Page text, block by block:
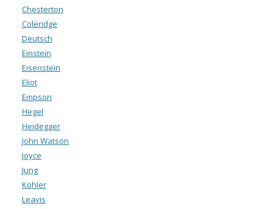
Chesterton
Coleridge
Deutsch
Einstein
Eisenstein
Eliot
Empson
Hegel
Heidegger
John Watson
Joyce
Jung
Köhler
Leavis